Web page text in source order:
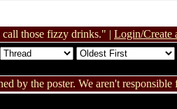
those fizzy drinks." | Login/Create
by the poster. We aren't responsible